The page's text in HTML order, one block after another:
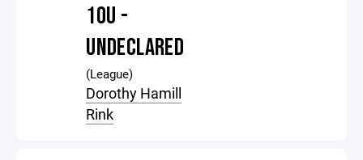
10U -
UNDECLARED
(League)
Dorothy Hamill
Rink